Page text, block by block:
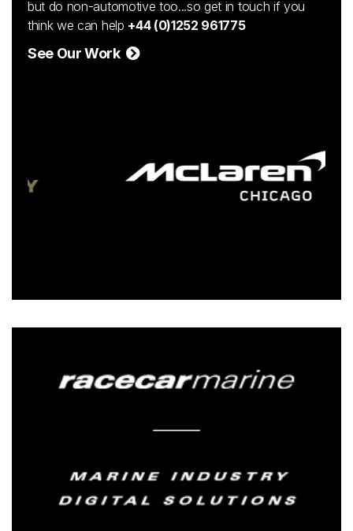
but do non-automotive too...so get in touch if you
think we can help +44 (0)1252 961775
See Our Work